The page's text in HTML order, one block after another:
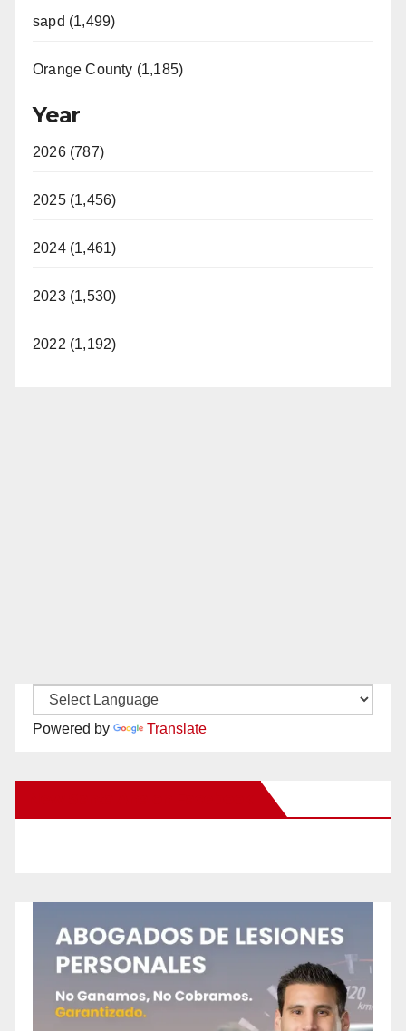
sapd (1,499)
Orange County (1,185)
Year
2026 (787)
2025 (1,456)
2024 (1,461)
2023 (1,530)
2022 (1,192)
Powered by Translate